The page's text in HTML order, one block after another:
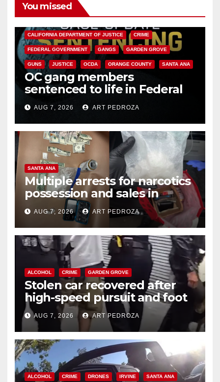
You missed
CALIFORNIA DEPARTMENT OF JUSTICE CRIME
FEDERAL GOVERNMENT GANGS GARDEN GROVE
GUNS JUSTICE OCDA ORANGE COUNTY SANTA ANA
OC gang members
sentenced to life in Federal
prison over Mexican Mafia hit
AUG 7, 2026 ART PEDROZA
SANTA ANA
Multiple arrests for narcotics
possession and sales in
coastal OC
AUG 7, 2026 ART PEDROZA
ALCOHOL CRIME GARDEN GROVE
Stolen car recovered after
high-speed pursuit and foot
chase in west OC
AUG 7, 2026 ART PEDROZA
ALCOHOL CRIME DRONES IRVINE SANTA ANA